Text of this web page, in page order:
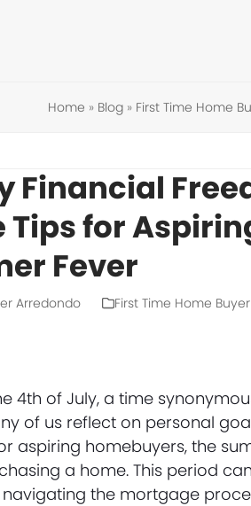
Home » Blog» First Time Home
Financial
Tips for
Fever
Arredondo First Time Home Buyer
4th of July, a time
of us reflect on personal
aspiring homebuyers, the
a home. This period
navigating the mortgage